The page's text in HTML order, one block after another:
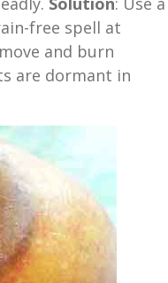
free spell at
and burn
are dormant in